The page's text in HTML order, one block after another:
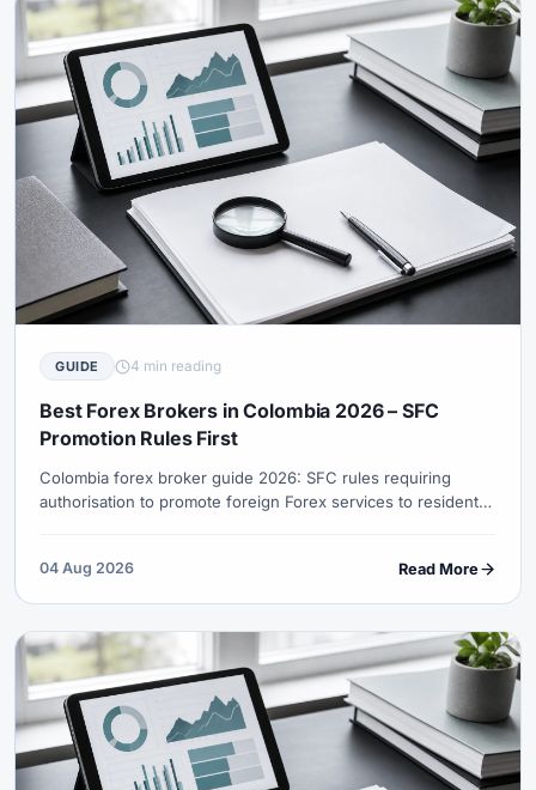
GUIDE 4 min reading
Best Forex Brokers in Colombia 2026 – SFC
Promotion Rules First
Colombia forex broker guide 2026: SFC rules requiring
authorisation to promote foreign Forex services to residents,
04 Aug 2026 Read More